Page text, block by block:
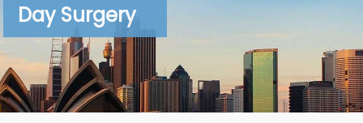
Day Surgery